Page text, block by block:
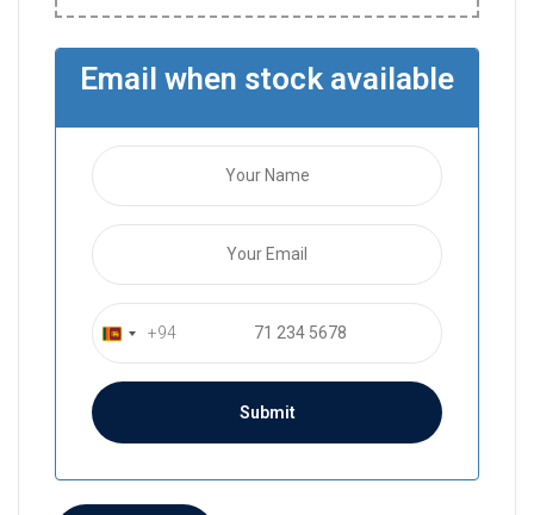
Email when stock available
S
r
a
n
k
+94